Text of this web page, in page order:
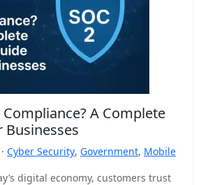
Compliance? A Complete
Businesses
Cyber Security, Government, Mobile
digital economy, customers trust